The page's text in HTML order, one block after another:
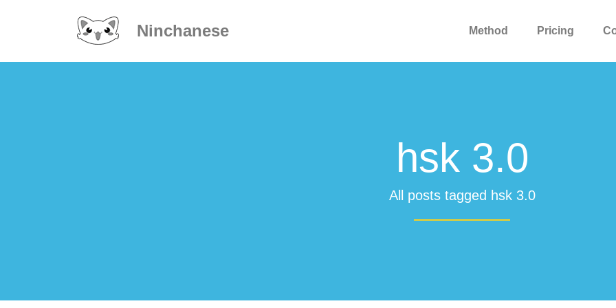
Ninchanese Method Pricing
hsk 3.0
All posts tagged hsk 3.0